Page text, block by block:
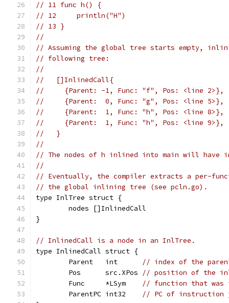
// 11 func h() {
// 12     println("H")
// 13 }
//
// Assuming the global tree starts empty,
// following tree:
//
//   []InlinedCall{
//     {Parent: -1, Func: "f", Pos: <line 2>},
//     {Parent:  0, Func: "g", Pos: <line 5>},
//     {Parent:  1, Func: "h", Pos: <line 8>},
//     {Parent:  1, Func: "h", Pos: <line 9>},
//   }
//
// The nodes of h inlined into main will have
//
// Eventually, the compiler extracts a per-
// the global inlining tree (see pcln.go).
type InlTree struct {
	nodes []InlinedCall
}
// InlinedCall is a node in an InlTree.
type InlinedCall struct {
	Parent   int
// index of the
	Pos      src.XPos
// position of the
	Func     *LSym
// function that was
	ParentPC int32
// PC of instruction